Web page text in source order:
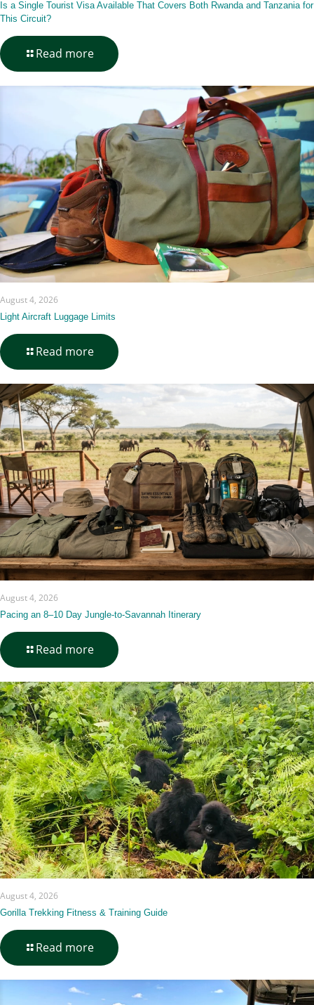
Is a Single Tourist Visa Available That Covers Both Rwanda and Tanzania for
This Circuit?
Read more-
Single
Available
That
Covers
Both
Rwanda
and
Tanzania
for
This
Circuit?
August 4, 2026
Light Aircraft Luggage Limits
Read more-
Light
Luggage
Limits
August 4, 2026
Pacing an 8–10 Day Jungle-to-Savannah Itinerary
Read more-
Pacing
8–
10
Day
Jungle-
to-
Savannah
Itinerary
August 4, 2026
Gorilla Trekking Fitness & Training Guide
Read more-
Gorilla